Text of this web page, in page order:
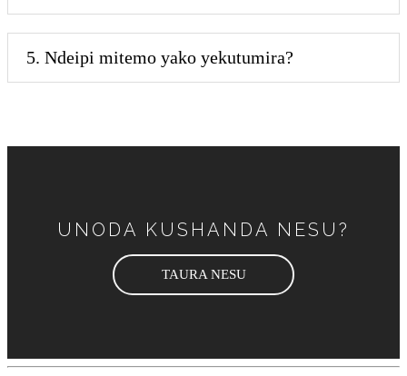
5. Ndeipi mitemo yako yekutumira?
UNODA KUSHANDA NESU?
TAURA NESU